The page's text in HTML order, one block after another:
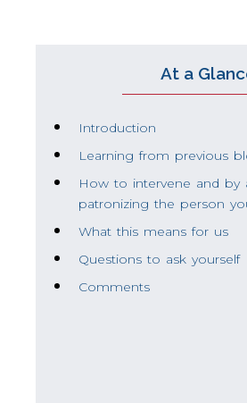
At a
Introduction
Learning from previous
How to intervene and by
patronizing the person
What this means for us
Questions to ask yourself
Comments